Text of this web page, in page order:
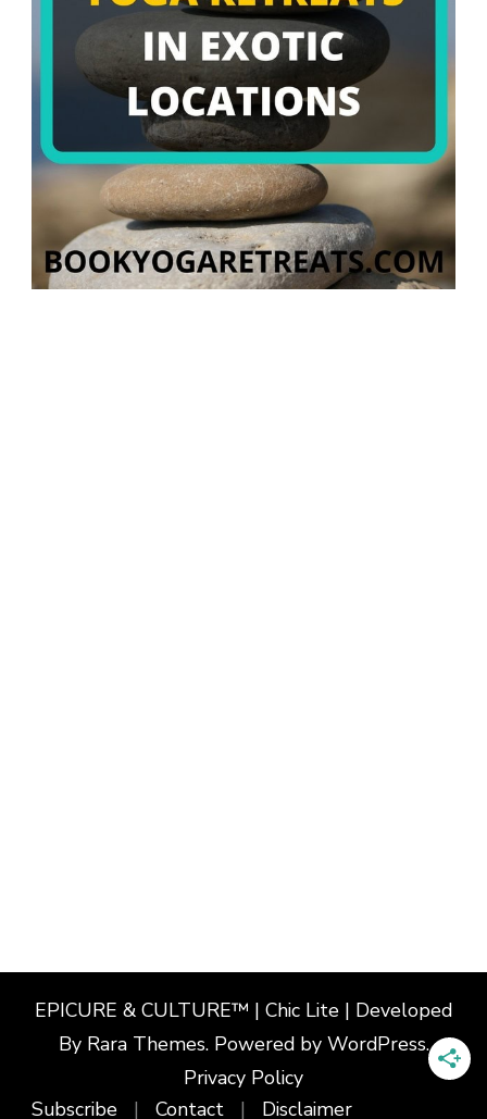
EPICURE & CULTURE™ | Chic Lite | Developed
By Rara Themes. Powered by WordPress.
Privacy Policy
Subscribe
Contact Disclaimer